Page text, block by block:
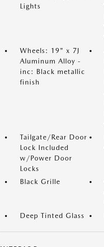
Lights
Wheels: 19" x 7J
Aluminum Alloy -
inc: Black metallic
finish
Tailgate/Rear Door
Lock Included
w/Power Door
Locks
Black Grille
Deep Tinted Glass